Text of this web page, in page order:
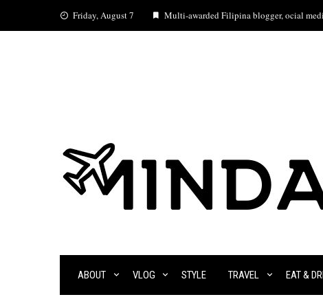
Friday, August 7 Multi-awarded Filipina blogger, ocial
ABOUT VLOG STYLE TRAVEL EAT &